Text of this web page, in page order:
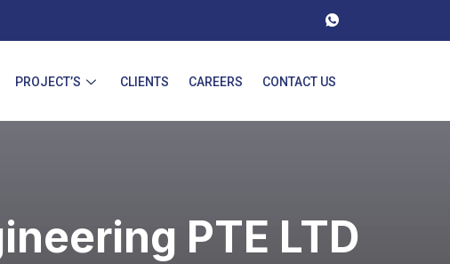
PROJECT’S CLIENTS CAREERS CONTACT US
PTE LTD